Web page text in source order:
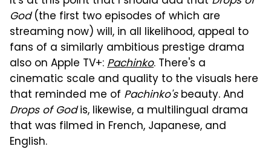
God(the first two episodes of which are
streaming now) will, in all likelihood, appeal to
fans of a similarly ambitious prestige drama
also on Apple TV+:Pachinko. There's a
cinematic scale and quality to the visuals here
that reminded me of Pachinko'sbeauty. And
Drops of Godis, likewise, a multilingual drama
that was filmed in French, Japanese, and
English.